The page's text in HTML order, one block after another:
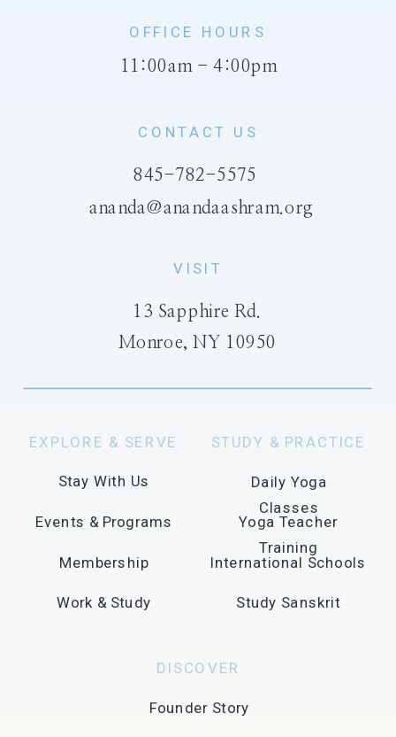
STUDY & PRACTICE
Founder Story
DISCOVER
EXPLORE & SERVE
11:00am - 4:00pm
OFFICE HOURS
845-782-5575
CONTACT US
ananda@anandaashram.org
13 Sapphire Rd.
Monroe, NY 10950
VISIT
Study Sanskrit
Work & Study
International Schools
Membership
Yoga Teacher
Training
Events & Programs
Daily Yoga
Classes
Stay With Us